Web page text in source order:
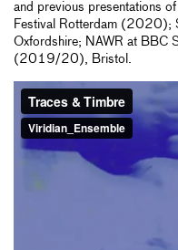
and previous presentations
Festival Rotterdam (2020);
Oxfordshire; NAWR at BBC
(2019/20), Bristol.